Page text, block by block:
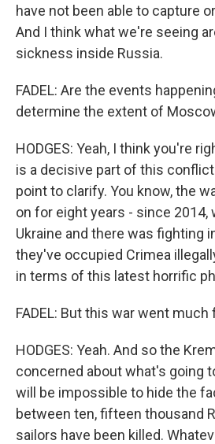
have not been able to capture
And I think what we're seeing
sickness inside Russia.
FADEL: Are the events
determine the extent of
HODGES: Yeah, I think you're
is a decisive part of this
point to clarify. You know, the
on for eight years - since 2014,
Ukraine and there was fighting
they've occupied Crimea
in terms of this latest horrific
FADEL: But this war went much
HODGES: Yeah. And so the
concerned about what's going
will be impossible to hide the
between ten, fifteen thousand
sailors have been killed.